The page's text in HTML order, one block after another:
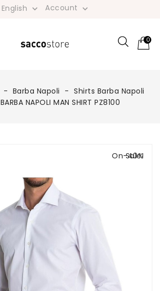
English  Account 
0
Barba Napoli
Shirts Barba Napoli
BARBA NAPOLI MAN SHIRT PZ8100
On Sale!
-40%